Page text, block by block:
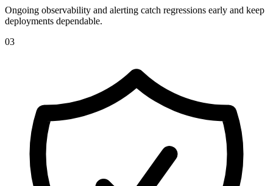
Ongoing observability and alerting catch regressions early and keep
deployments dependable.
03